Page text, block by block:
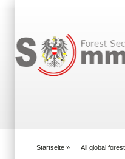
Startseite » All global